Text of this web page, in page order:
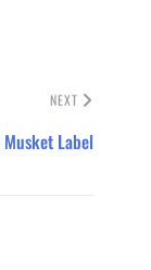
NEXT
Musket Label